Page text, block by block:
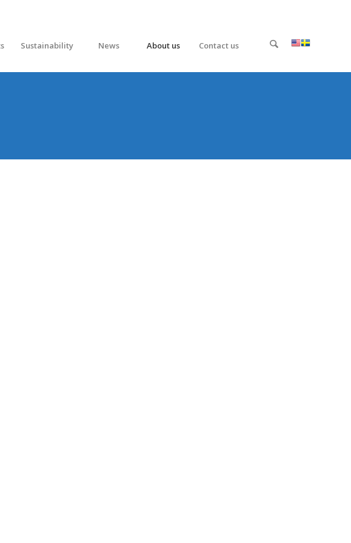
Sustainability News About us Contact us